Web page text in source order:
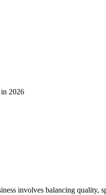
involves balancing quality,